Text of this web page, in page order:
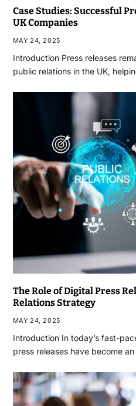
Case Studies: Successful
UK Companies
MAY 24, 2025
Introduction Press releases
public relations in the UK,
The Role of Digital Press
Relations Strategy
MAY 24, 2025
Introduction In today’s fast-
press releases have become